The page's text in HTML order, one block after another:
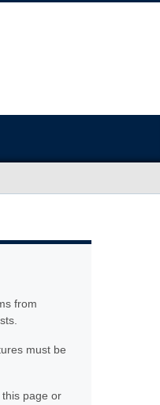
from
must be
page or